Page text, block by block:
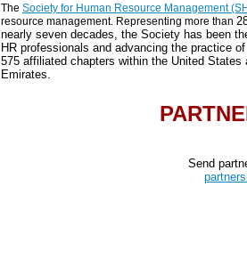
The Society for Human Resource Management
resource management. Representing more than
nearly seven decades, the Society has been
HR professionals and advancing the practice
575 affiliated chapters within the United
Emirates.
Send